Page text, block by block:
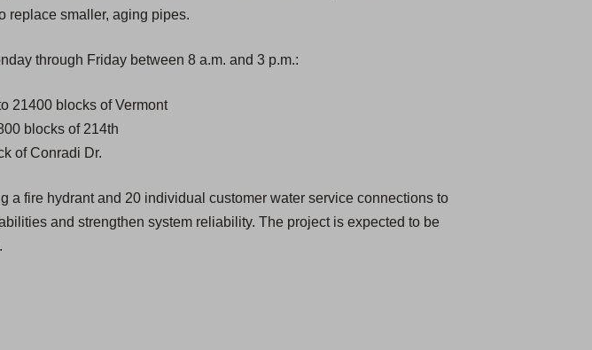
replace smaller, aging pipes.
through Friday between 8 a.m. and 3 p.m.:
21400 blocks of Vermont
blocks of 214th
of Conradi Dr.
a fire hydrant and 20 individual customer water service connections to
and strengthen system reliability. The project is expected to be